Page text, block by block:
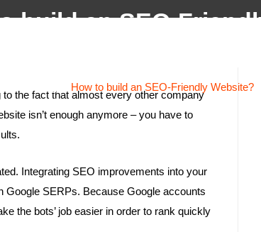
build an SEO-
How to build an SEO-Friendly Website?
the fact that almost every other company
isn’t enough anymore – you have to
Integrating SEO improvements into your
Google SERPs. Because Google accounts
the bots’ job easier in order to rank quickly